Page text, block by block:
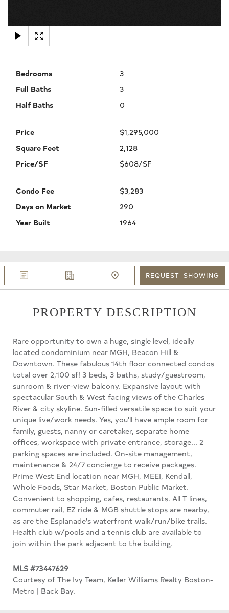
Bedrooms
3
Full Baths
3
Half Baths
0
Price
$1,295,000
Square Feet
2,128
Price/SF
$608/SF
Condo Fee
$3,283
Days on Market
290
Year Built
1964
REQUEST SHOWING
PROPERTY DESCRIPTION
Rare opportunity to own a huge, single level, ideally
located condominium near MGH, Beacon Hill &
Downtown. These fabulous 14th floor connected condos
total over 2,100 sf! 3 beds, 3 baths, study/guestroom,
sunroom & river-view balcony. Expansive layout with
spectacular South & West facing views of the Charles
River & city skyline. Sun-filled versatile space to suit your
unique live/work needs. Yes, you'll have ample room for
family, guests, nanny or caretaker, separate home
offices, workspace with private entrance, storage... 2
parking spaces are included. On-site management,
maintenance & 24/7 concierge to receive packages.
Prime West End location near MGH, MEEI, Kendall,
Whole Foods, Star Market, Boston Public Market.
Convenient to shopping, cafes, restaurants. All T lines,
commuter rail, EZ ride & MGB shuttle stops are nearby,
as are the Esplanade's waterfront walk/run/bike trails.
Health club w/pools and a tennis club are available to
join within the park adjacent to the building.
MLS #73447629
Courtesy of The Ivy Team, Keller Williams Realty Boston-
Metro | Back Bay.